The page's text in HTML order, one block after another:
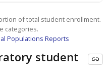
of total student enrollment.
categories.
Populations Reports
student